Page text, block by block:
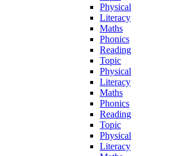
Physical
Literacy
Maths
Phonics
Reading
Topic
Physical
Literacy
Maths
Phonics
Reading
Topic
Physical
Literacy